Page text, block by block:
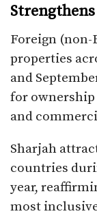
Strengthens
Foreign (non-
properties
and
for
and
Sharjah
countries
year,
most